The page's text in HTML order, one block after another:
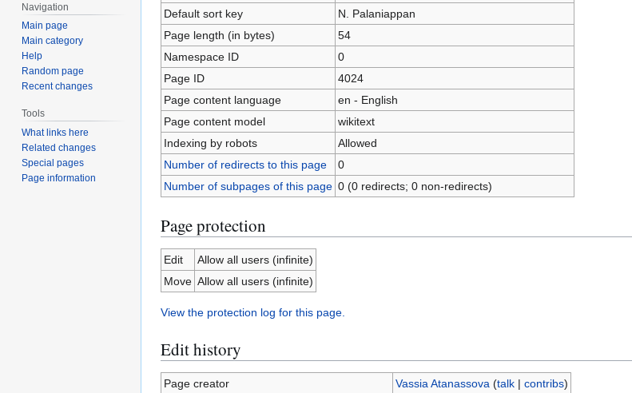
Default sort key
N. Palaniappan
Page length (in bytes)
54
Namespace ID
0
Page ID
4024
Page content language
en - English
Page content model
wikitext
Indexing by robots
Allowed
Number of redirects to this page
0
Number of subpages of this page 0 (0 redirects; 0 non-redirects)
Page protection
Edit
Allow all users (infinite)
Move Allow all users (infinite)
View the protection log for this page.
Edit history
Page creator Vassia Atanassova (talk| contribs)
Navigation
Main page
Main category
Help
Random page
Recent changes
Tools
What links here
Related changes
Special pages
Page information